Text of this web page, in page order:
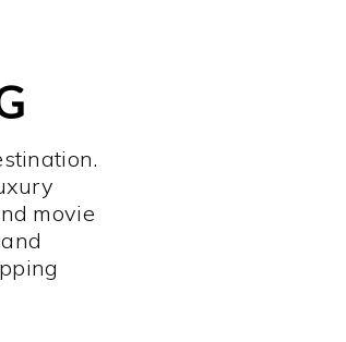
movie